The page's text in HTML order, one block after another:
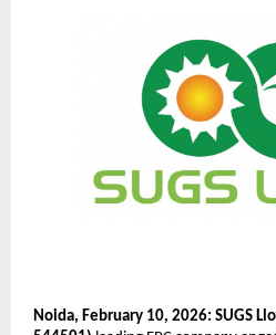
Noida, February 10, 2026: SUGS